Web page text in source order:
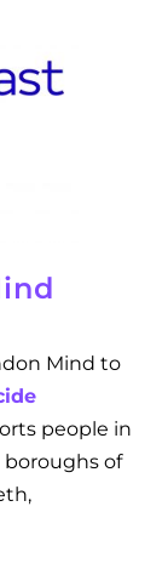
Mind to
people in
of